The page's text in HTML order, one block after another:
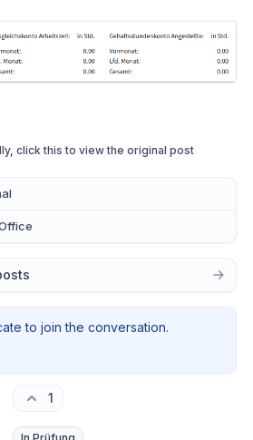
click this to view the original post
to join the conversation.
1